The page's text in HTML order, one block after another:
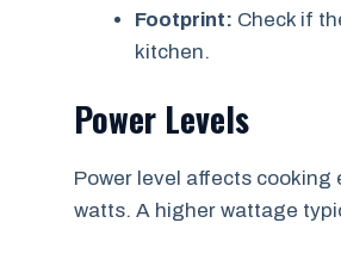
Footprint: Check if
kitchen.
Power Levels
Power level affects
watts. A higher wattage